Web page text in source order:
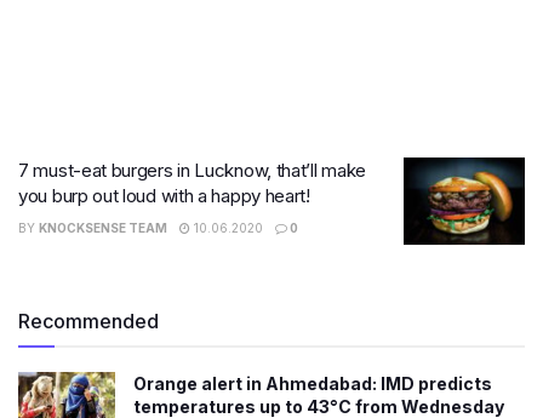
7 must-eat burgers in Lucknow, that’ll make
you burp out loud with a happy heart!
BY KNOCKSENSE TEAM 10.06.2020 0
Recommended
Orange alert in Ahmedabad: IMD predicts
temperatures up to 43°C from Wednesday